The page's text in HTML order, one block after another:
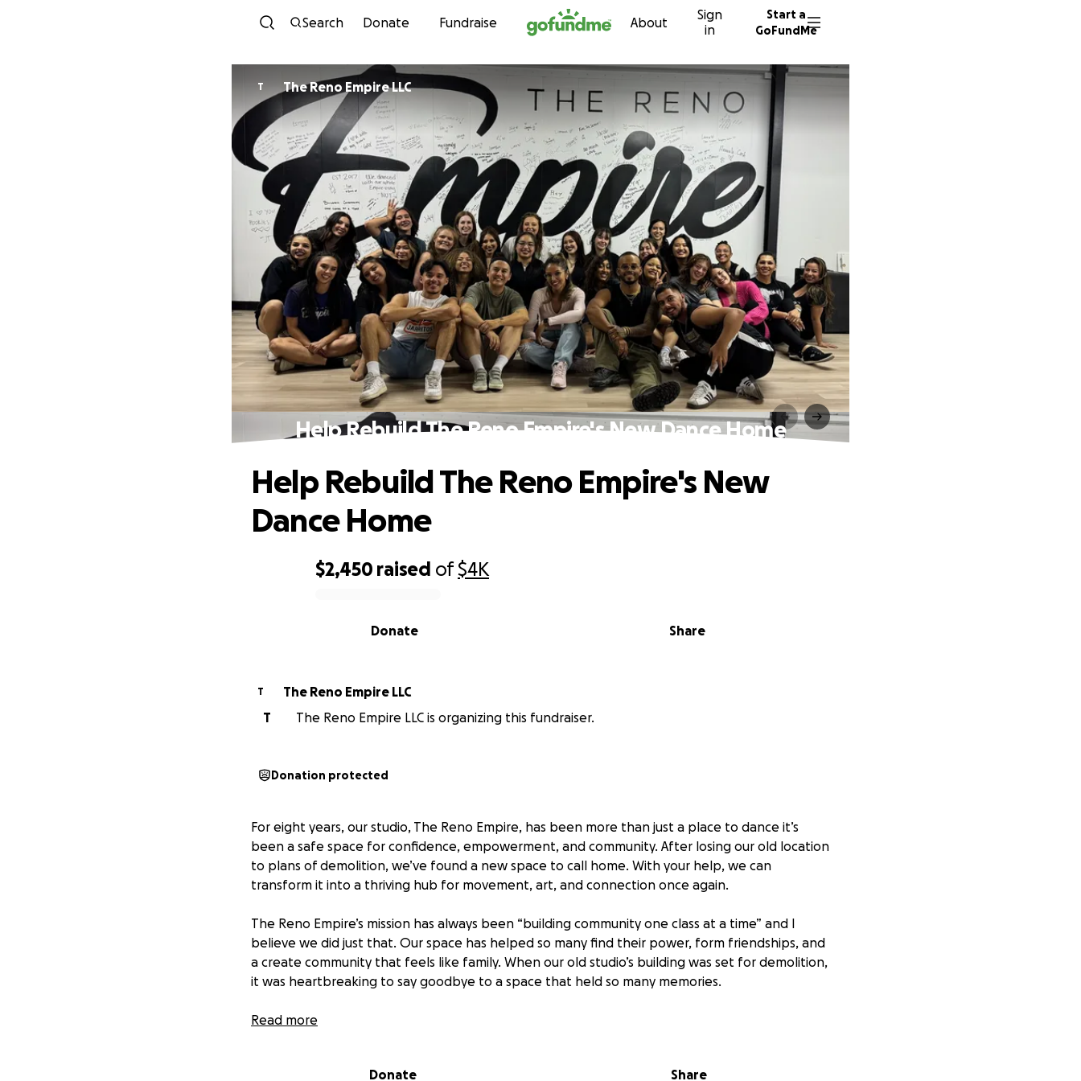
Skip to content
Search Donate Fundraise About
Sign
in
Start a
GoFundMe
T The Reno Empire LLC
Help Rebuild The Reno Empire's New Dance Home
$2,450 raised of$4K
Share
Donate
Help Rebuild The Reno Empire's New
Dance Home
T
The Reno Empire LLC
T
The Reno Empire LLC is organizing this fundraiser.
Donation protected
For eight years, our studio, The Reno Empire, has been more than just a place to dance it’s
been a safe space for confidence, empowerment, and community. After losing our old location
to plans of demolition, we’ve found a new space to call home. With your help, we can
transform it into a thriving hub for movement, art, and connection once again.
The Reno Empire’s mission has always been “building community one class at a time” and I
believe we did just that. Our space has helped so many find their power, form friendships, and
a create community that feels like family. When our old studio’s building was set for demolition,
it was heartbreaking to say goodbye to a space that held so many memories.
But endings create new beginnings. We’ve secured a new location, and now comes the
What we need most:
Read more
Donate Share